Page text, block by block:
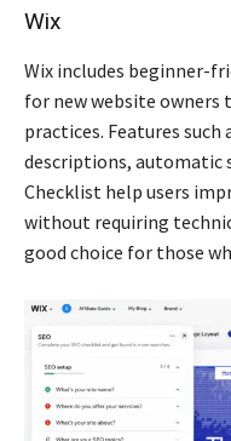
Wix
Wix includes beginner-
for new website
practices. Features
descriptions, automatic
Checklist help users
without requiring
good choice for those